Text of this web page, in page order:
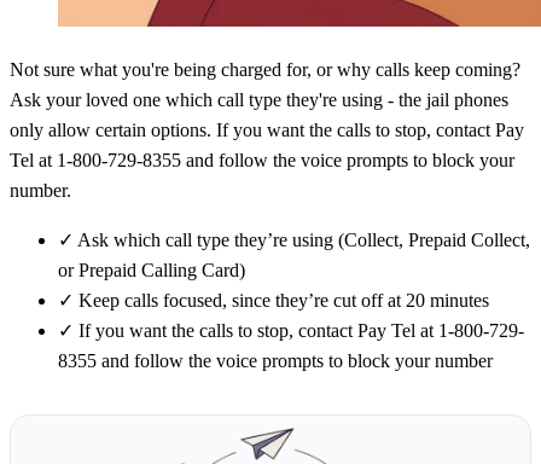
Not sure what you're being charged for, or why calls keep coming?
Ask your loved one which call type they're using - the jail phones
only allow certain options. If you want the calls to stop, contact Pay
Tel at 1-800-729-8355 and follow the voice prompts to block your
number.
✓ Ask which call type they’re using (Collect, Prepaid Collect,
or Prepaid Calling Card)
✓ Keep calls focused, since they’re cut off at 20 minutes
✓ If you want the calls to stop, contact Pay Tel at 1-800-729-
8355 and follow the voice prompts to block your number